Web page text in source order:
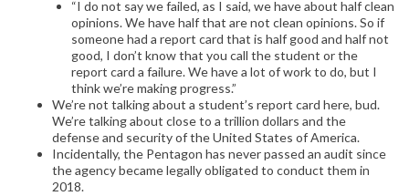
“I do not say we failed, as I said, we have about half clean
opinions. We have half that are not clean opinions. So if
someone had a report card that is half good and half not
good, I don’t know that you call the student or the
report card a failure. We have a lot of work to do, but I
think we’re making progress.”
We’re not talking about a student’s report card here, bud.
We’re talking about close to a trillion dollars and the
defense and security of the United States of America.
Incidentally, the Pentagon has never passed an audit since
the agency became legally obligated to conduct them in
2018.